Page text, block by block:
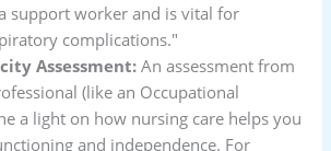
support worker and is vital for
complications."
Assessment: An assessment from
(like an Occupational
a light on how nursing care helps you
and independence. For